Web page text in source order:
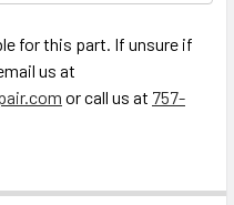
for this part. If unsure if
us at
or call us at 757-